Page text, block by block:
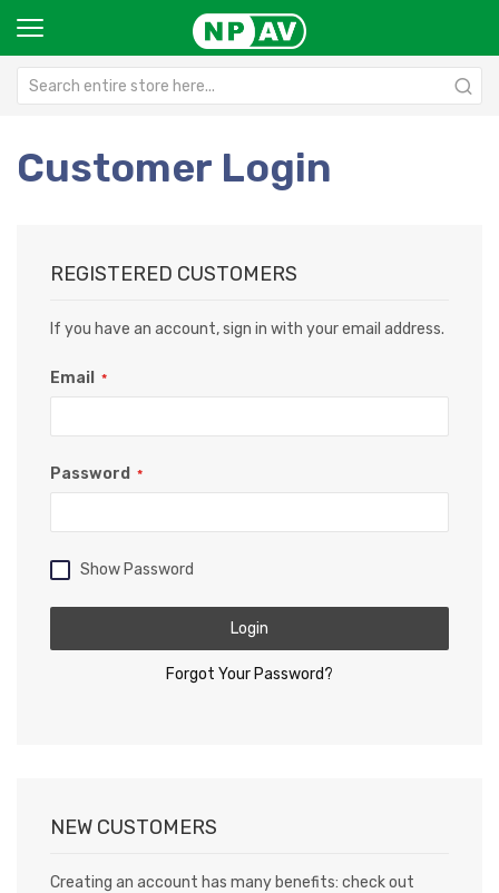
Customer Login
REGISTERED CUSTOMERS
If you have an account, sign in with your email address.
Email
Password
Show Password
Login
Forgot Your Password?
NEW CUSTOMERS
Creating an account has many benefits: check out